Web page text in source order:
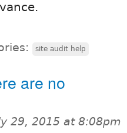
site audit help
are no
29, 2015 at 8:08pm